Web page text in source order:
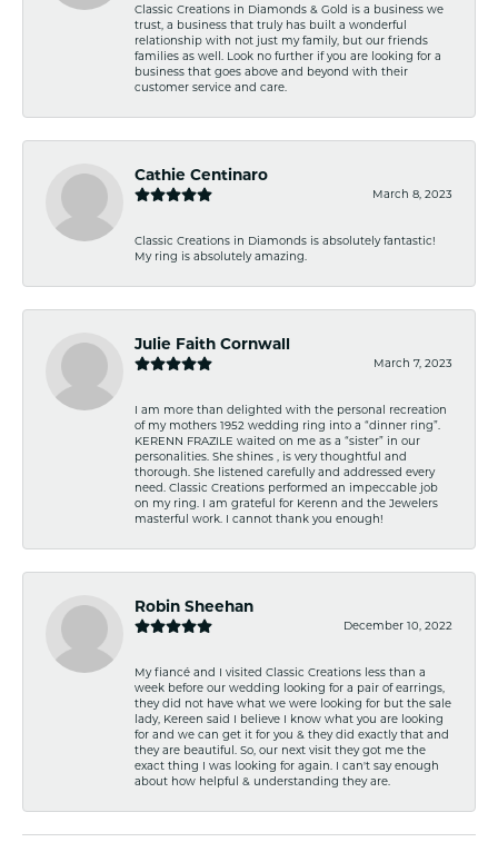
Classic Creations in Diamonds & Gold is a business we
trust, a business that truly has built a wonderful
relationship with not just my family, but our friends
families as well. Look no further if you are looking for a
business that goes above and beyond with their
customer service and care.
Cathie Centinaro
March 8, 2023
Classic Creations in Diamonds is absolutely fantastic!
My ring is absolutely amazing.
Julie Faith Cornwall
March 7, 2023
I am more than delighted with the personal recreation
of my mothers 1952 wedding ring into a “dinner ring”.
KERENN FRAZILE waited on me as a “sister” in our
personalities. She shines , is very thoughtful and
thorough. She listened carefully and addressed every
need. Classic Creations performed an impeccable job
on my ring. I am grateful for Kerenn and the Jewelers
masterful work. I cannot thank you enough!
Robin Sheehan
December 10, 2022
My fiancé and I visited Classic Creations less than a
week before our wedding looking for a pair of earrings,
they did not have what we were looking for but the sale
lady, Kereen said I believe I know what you are looking
for and we can get it for you & they did exactly that and
they are beautiful. So, our next visit they got me the
exact thing I was looking for again. I can't say enough
about how helpful & understanding they are.